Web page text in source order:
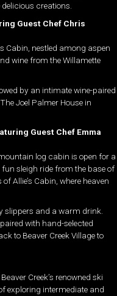
creations.
Guest Chef Chris
Cabin, nestled among aspen
wine from the Willamette
by an intimate wine-paired
Joel Palmer House in
Guest Chef Emma
log cabin is open for a
sleigh ride from the base of
Allie’s Cabin, where heaven
slippers and a warm drink.
with hand-selected
to Beaver Creek Village to
Creek’s renowned ski
exploring intermediate and